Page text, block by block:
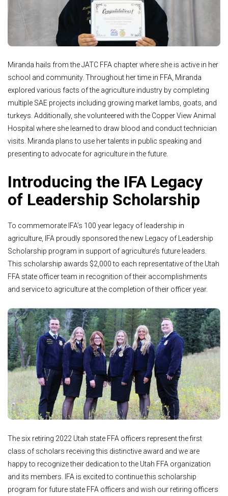
Miranda hails from the JATC FFA chapter where she is active in her
school and community. Throughout her time in FFA, Miranda
explored various facts of the agriculture industry by completing
multiple SAE projects including growing market lambs, goats, and
turkeys. Additionally, she volunteered with the Copper View Animal
Hospital where she learned to draw blood and conduct technician
visits. Miranda plans to use her talents in public speaking and
presenting to advocate for agriculture in the future.
Introducing the IFA Legacy
of Leadership Scholarship
To commemorate IFA’s 100 year legacy of leadership in
agriculture, IFA proudly sponsored the new Legacy of Leadership
Scholarship program in support of agriculture’s future leaders.
This scholarship awards $2,000 to each representative of the Utah
FFA state officer team in recognition of their accomplishments
and service to agriculture at the completion of their officer year.
The six retiring 2022 Utah state FFA officers represent the first
class of scholars receiving this distinctive award and we are
happy to recognize their dedication to the Utah FFA organization
and its members. IFA is excited to continue this scholarship
program for future state FFA officers and wish our retiring officers